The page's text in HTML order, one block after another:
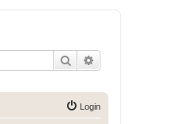
Search
Login